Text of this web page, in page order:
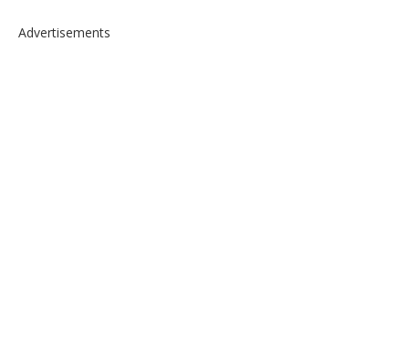
Advertisements